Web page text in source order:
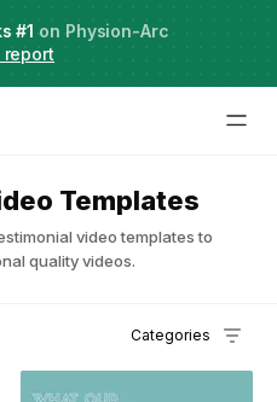
·
intelligence
Try it now
#1 on Physion-Arc
Templates
video templates to
quality videos.
Categories